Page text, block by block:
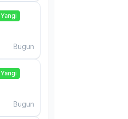
Yangi
Bugun
Yangi
Bugun